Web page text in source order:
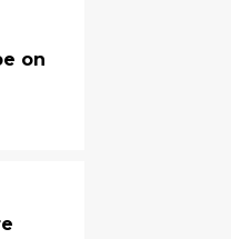
on